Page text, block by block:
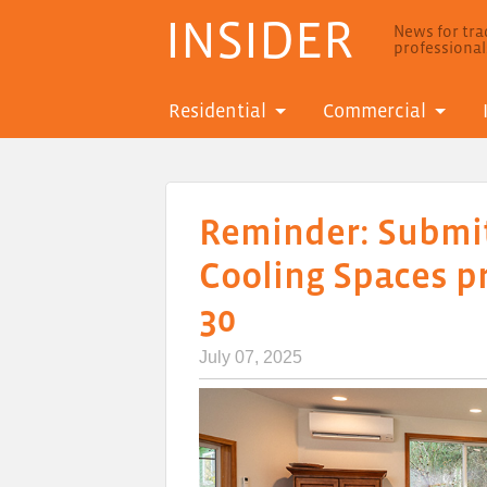
INSIDER
News for
Residential Commercial
Reminder:
Cooling Spaces
30
July 07, 2025